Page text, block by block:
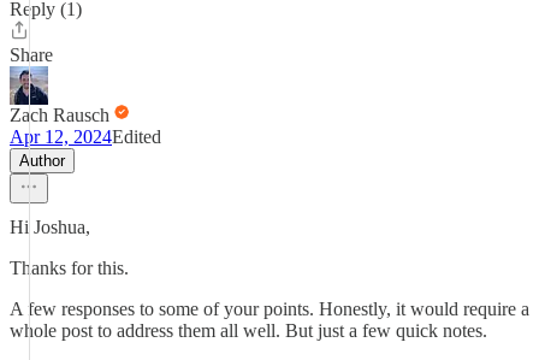
Reply (1)
Share
Zach Rausch
Apr 12, 2024Edited
Author
Hi Joshua,
Thanks for this.
A few responses to some of your points. Honestly, it would require a
whole post to address them all well. But just a few quick notes.